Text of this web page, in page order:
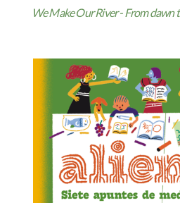
We Make Our River - From dawn